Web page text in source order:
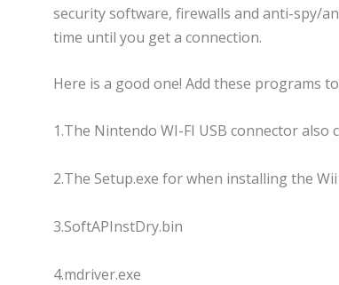
security software, firewalls and anti-spy/
time until you get a connection.
Here is a good one! Add these programs
1.The Nintendo WI-FI USB connector also
2.The Setup.exe for when installing the
3.SoftAPInstDry.bin
4.mdriver.exe